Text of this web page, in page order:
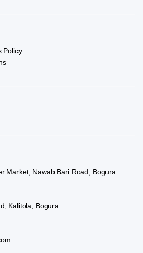
Policy
Market, Nawab Bari Road, Bogura.
Kalitola, Bogura.